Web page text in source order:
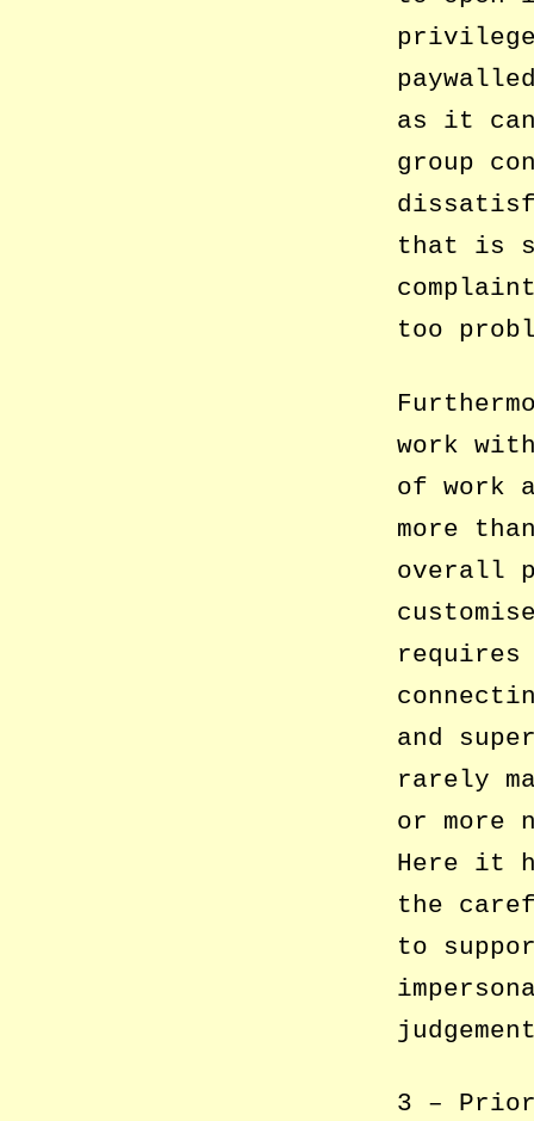
as it
group
that is
too
work
of work
more
overall
requires
and
rarely
or more
Here it
the
to
3 –